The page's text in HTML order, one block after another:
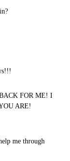
FOR ME! I
ARE!
me through